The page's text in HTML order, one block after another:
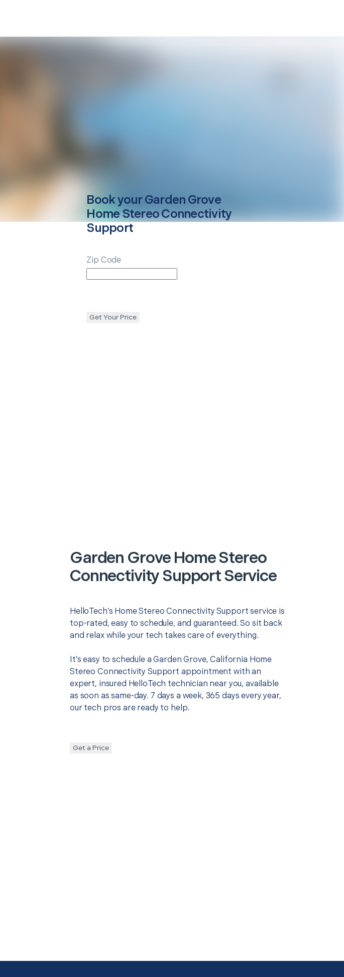
Book yourGarden Grove
Home Stereo Connectivity
Support
Zip Code
Get Your Price
Garden Grove Home Stereo
Connectivity Support Service
HelloTech’s Home Stereo Connectivity Support service is
top-rated, easy to schedule, and guaranteed. So sit back
and relax while your tech takes care of everything.
It’s easy to schedule a Garden Grove, California Home
Stereo Connectivity Support appointment with an
expert, insured HelloTech technician near you, available
as soon as same-day. 7 days a week, 365 days every year,
our tech pros are ready to help.
Get a Price